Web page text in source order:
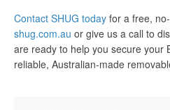
Contact SHUG today for a free,
shug.com.au or give us a call to
are ready to help you secure your
reliable, Australian-made